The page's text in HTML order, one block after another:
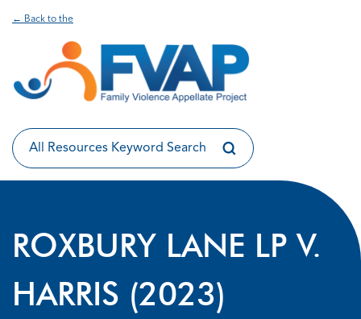
← Back to the
ROXBURY LANE LP V.
HARRIS (2023)